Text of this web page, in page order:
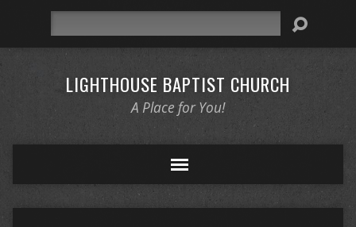
LIGHTHOUSE BAPTIST CHURCH
A Place for You!